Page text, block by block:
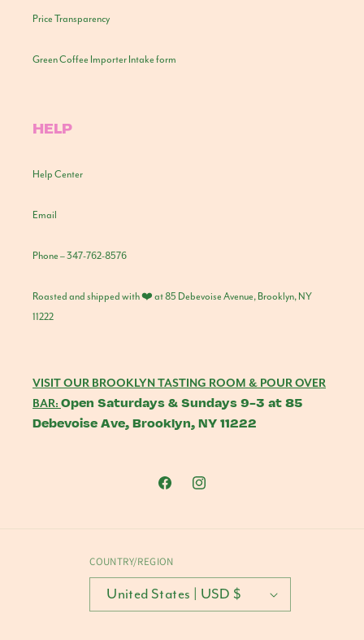
Price Transparency
Green Coffee Importer Intake form
HELP
Help Center
Email
Phone – 347-762-8576
Roasted and shipped with ❤️ at 85 Debevoise Avenue, Brooklyn, NY
11222
VISIT OUR BROOKLYN TASTING ROOM & POUR OVER
BAR: Open Saturdays & Sundays 9-3 at 85
Debevoise Ave, Brooklyn, NY 11222
FacebookInstagram
COUNTRY/REGION
United States | USD $